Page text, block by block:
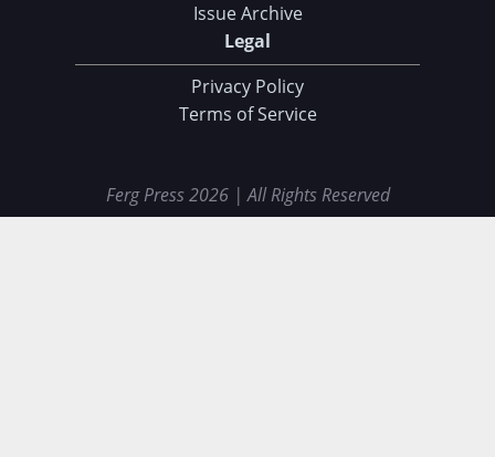
Issue Archive
Legal
Privacy Policy
Terms of Service
Ferg Press 2026 | All Rights Reserved